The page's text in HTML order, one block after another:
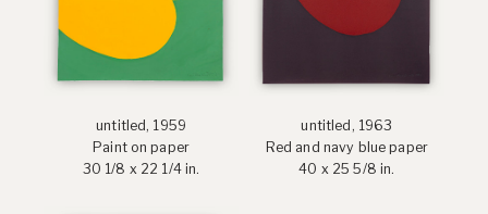
untitled, 1959
Paint on paper
30 1/8 x 22 1/4 in.
untitled, 1963
Red and navy blue paper
40 x 25 5/8 in.